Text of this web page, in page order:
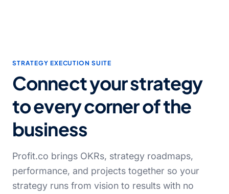
STRATEGY EXECUTION SUITE
Connect your strategy
to every corner of the
business
Profit.co brings OKRs, strategy roadmaps,
performance, and projects together so your
strategy runs from vision to results with no